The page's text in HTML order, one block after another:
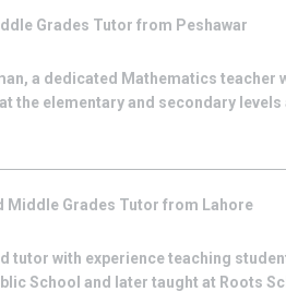
Grades Tutor from Peshawar
a dedicated Mathematics teacher
the elementary and secondary
Middle Grades Tutor from Lahore
tutor with experience teaching
School and later taught at Roots